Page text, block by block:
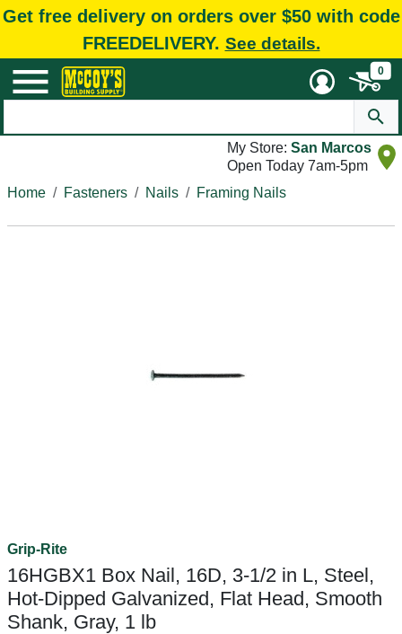
Get free delivery on orders over $50 with code
FREEDELIVERY. See details.
0
My Store: San Marcos
Open Today 7am-5pm
Home
Fasteners Nails Framing Nails
Grip-Rite
16HGBX1 Box Nail, 16D, 3-1/2 in L, Steel,
Hot-Dipped Galvanized, Flat Head, Smooth
Shank, Gray, 1 lb